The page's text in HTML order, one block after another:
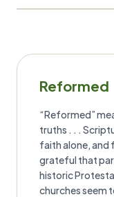
Reformed
“Reformed”
truths . . .
faith alone, and
grateful that
historic
churches seem